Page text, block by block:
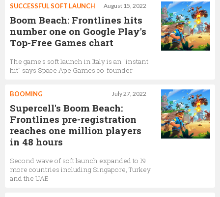
August 15, 2022
SUCCESSFUL SOFT LAUNCH
Boom Beach: Frontlines hits
number one on Google Play's
Top-Free Games chart
The game's soft launch in Italy is an "instant
hit" says Space Ape Games co-founder
July 27, 2022
BOOMING
Supercell's Boom Beach:
Frontlines pre-registration
reaches one million players
in 48 hours
Second wave of soft launch expanded to 19
more countries including Singapore, Turkey
and the UAE